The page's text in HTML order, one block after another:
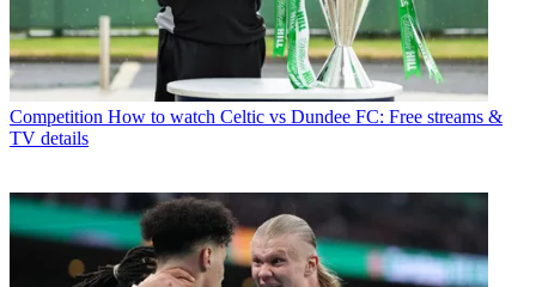
Competition How to watch Celtic vs Dundee FC: Free streams &
TV details